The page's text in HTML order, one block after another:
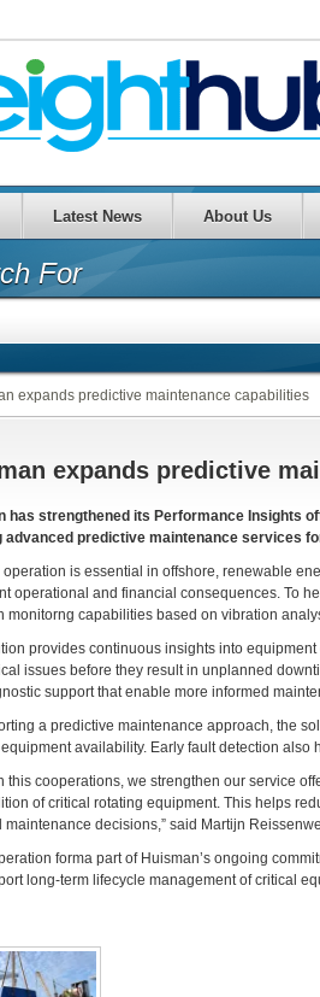
Latest News About Us
For
expands predictive maintenance capabilities
expands predictive
has strengthened its Performance Insights
advanced predictive maintenance services
operation is essential in offshore, renewable
operational and financial consequences. To
monitorng capabilities based on vibration
provides continuous insights into
issues before they result in unplanned
support that enable more informed
a predictive maintenance approach, the
availability. Early fault detection
this cooperations, we strengthen our service
of critical rotating equipment. This helps
maintenance decisions,” said Martijn
forma part of Huisman’s ongoing
long-term lifecycle management of critical